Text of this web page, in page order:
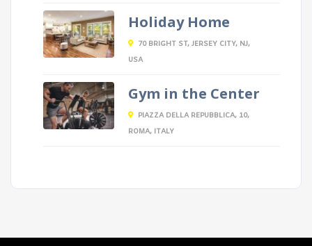
Holiday Home
70 BRIGHT ST, JERSEY CITY, NJ,
USA
Gym in the Center
PIAZZA DELLA REPUBBLICA, 10,
ROMA, ITALY